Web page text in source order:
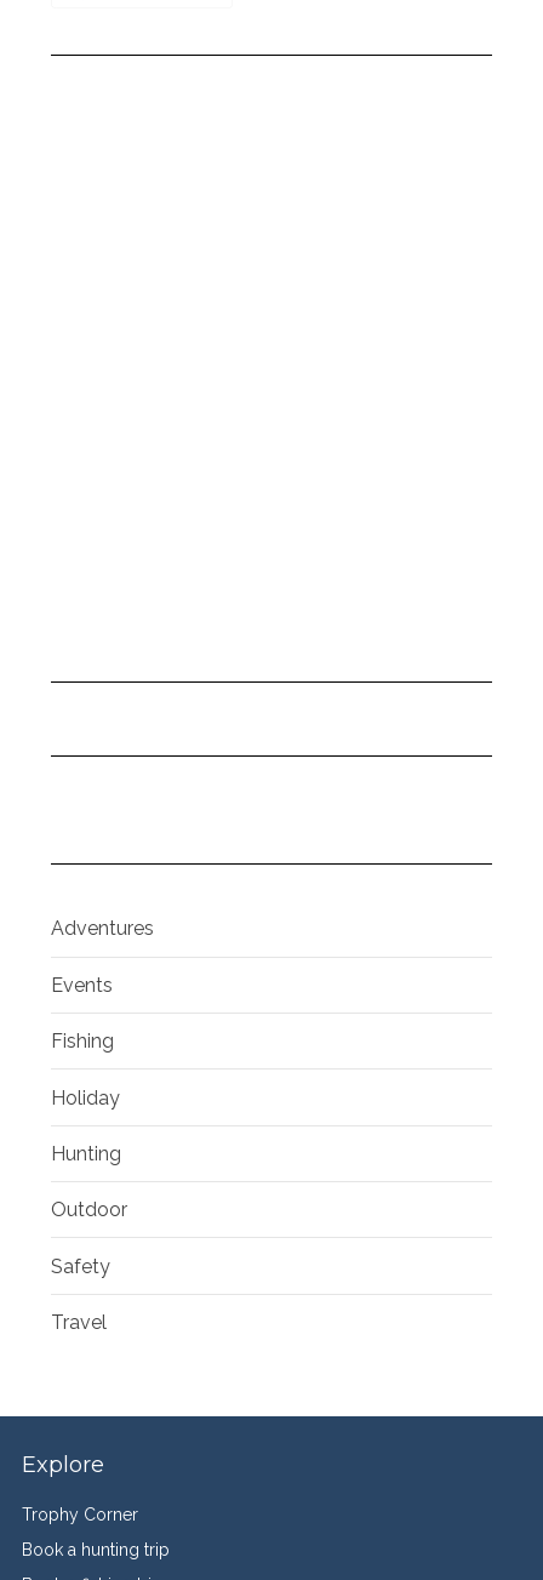
Adventures
Events
Fishing
Holiday
Hunting
Outdoor
Safety
Travel
Explore
Trophy Corner
Book a hunting trip